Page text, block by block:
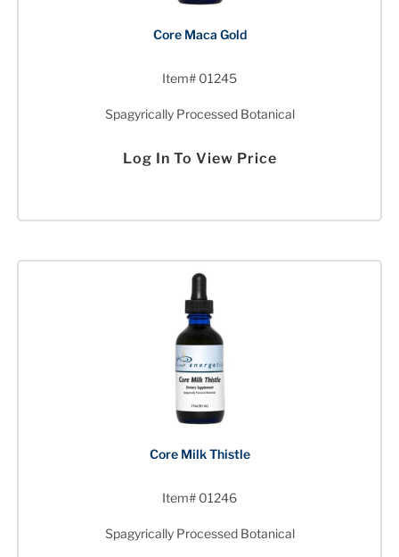
Core Maca Gold
Item# 01245
Spagyrically Processed Botanical
Log In To View Price
Core Milk Thistle
Item# 01246
Spagyrically Processed Botanical